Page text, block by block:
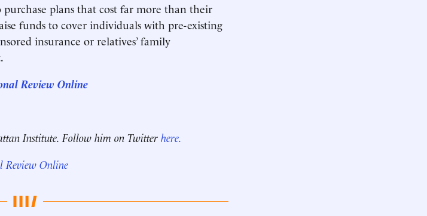
plans that cost far more than their
funds to cover individuals with pre-existing
insurance or relatives’ family
Review Online
Institute. Follow him on Twitterhere.
Review Online